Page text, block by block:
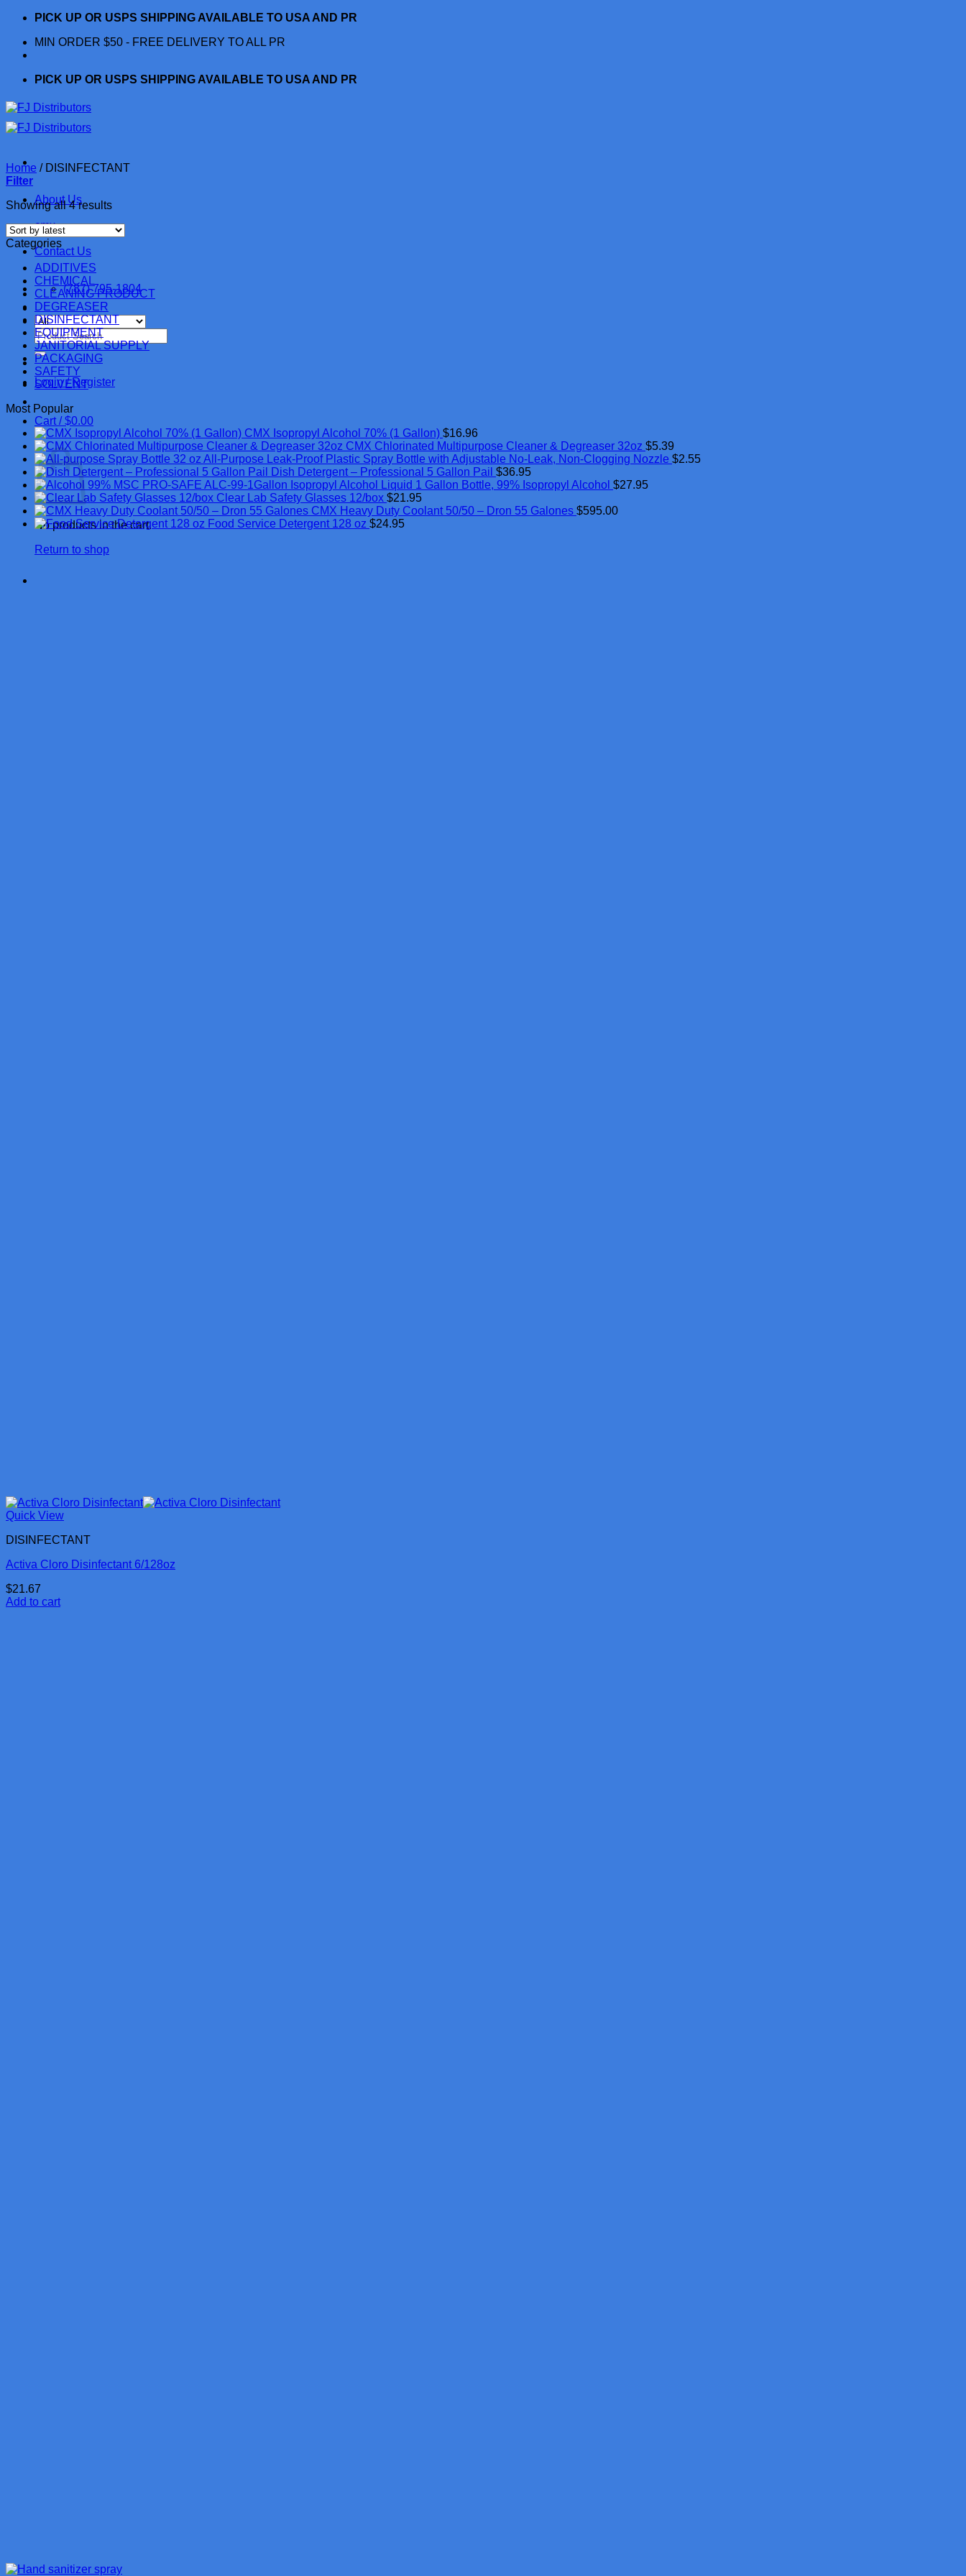
Skip
content
PICK UP OR USPS SHIPPING AVAILABLE TO USA AND PR
MIN ORDER $50 - FREE DELIVERY TO ALL PR
PICK UP OR USPS SHIPPING AVAILABLE TO USA AND PR
About Us
cmx
Contact Us
(787) 795-1804
Search
for:
Login / Register
Cart /$0.00
Cart
No products in the cart.
Return to shop
Home /DISINFECTANT
Filter
Showing all 4 resultsSorted
latest
Categories
ADDITIVES
CHEMICAL
CLEANING PRODUCT
DEGREASER
DISINFECTANT
EQUIPMENT
JANITORIAL SUPPLY
PACKAGING
SAFETY
SOLVENT
Most Popular
CMX Isopropyl Alcohol 70% (1 Gallon) $16.96
CMX Chlorinated Multipurpose Cleaner & Degreaser 32oz $5.39
All-Purpose Leak-Proof Plastic Spray Bottle with Adjustable No-Leak, Non-Clogging Nozzle $2.55
Dish Detergent – Professional 5 Gallon Pail $36.95
MSC PRO-SAFE ALC-99-1Gallon Isopropyl Alcohol Liquid 1 Gallon Bottle, 99% Isopropyl Alcohol $27.95
Clear Lab Safety Glasses 12/box $21.95
CMX Heavy Duty Coolant 50/50 – Dron 55 Galones $595.00
Food Service Detergent 128 oz $24.95
Quick View
DISINFECTANT
Activa Cloro Disinfectant 6/128oz
$21.67
Add to cart